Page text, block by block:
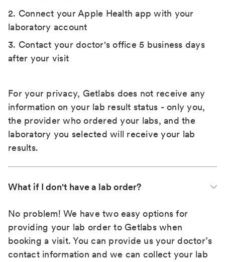
2. Connect your Apple Health app with your
laboratory account
3. Contact your doctor's office 5 business days
after your visit
For your privacy, Getlabs does not receive any
information on your lab result status - only you,
the provider who ordered your labs, and the
laboratory you selected will receive your lab
results.
What if I don't have a lab order?
No problem! We have two easy options for
providing your lab order to Getlabs when
booking a visit. You can provide us your doctor’s
contact information and we can collect your lab